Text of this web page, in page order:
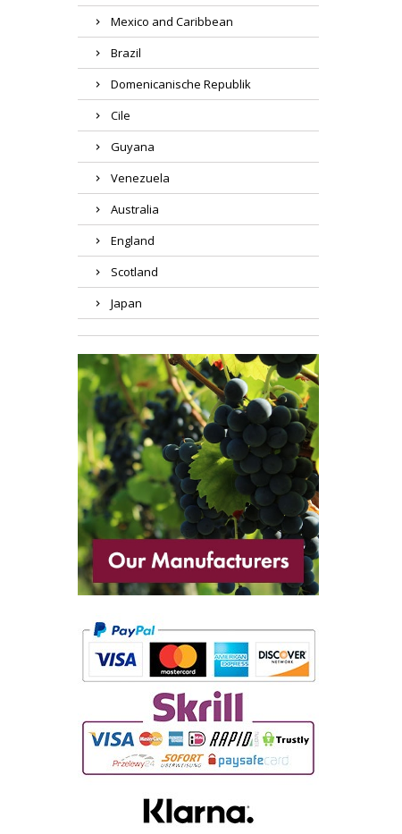
Mexico and Caribbean
Brazil
Domenicanische Republik
Cile
Guyana
Venezuela
Australia
England
Scotland
Japan